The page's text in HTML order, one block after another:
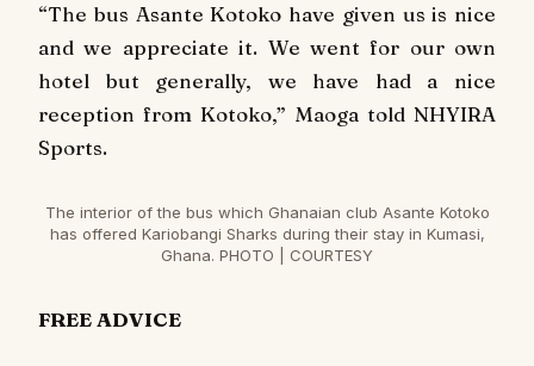
“The bus Asante Kotoko have given us is nice
and we appreciate it. We went for our own
hotel but generally, we have had a nice
reception from Kotoko,” Maoga told NHYIRA
Sports.
The interior of the bus which Ghanaian club Asante Kotoko
has offered Kariobangi Sharks during their stay in Kumasi,
Ghana. PHOTO | COURTESY
FREE ADVICE